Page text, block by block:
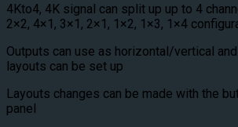
4Kto4, 4K signal can split up up to 4
2×2, 4×1, 3×1, 2×1, 1×2, 1×3, 1×4
Outputs can use as horizontal/vertical
layouts can be set up
Layouts changes can be made with the
panel